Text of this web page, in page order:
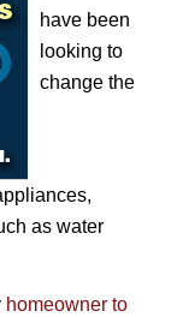
have been
looking to
change the
as water
homeowner to